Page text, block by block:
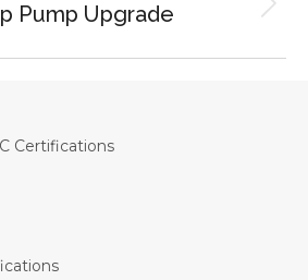
Next
Pump Upgrade